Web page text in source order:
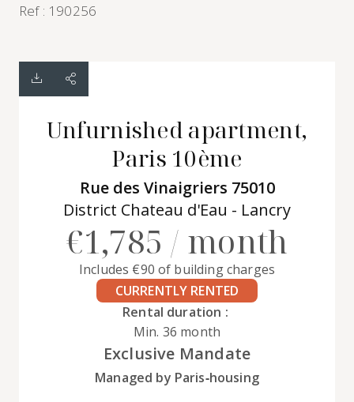
Ref : 190256
Unfurnished apartment,
Paris 10ème
Rue des Vinaigriers 75010
District Chateau d'Eau - Lancry
€1,785 / month
Includes €90 of building charges
CURRENTLY RENTED
Rental duration :
Min. 36 month
Exclusive Mandate
Managed by Paris‑housing